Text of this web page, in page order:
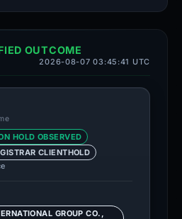
OUTCOME
2026-08-07 03:45:41 UTC
HOLD OBSERVED
CLIENTHOLD
GROUP CO.,